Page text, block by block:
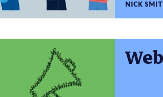
NICK